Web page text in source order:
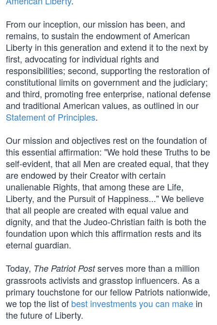
From our inception, our mission has been, and
remains, to sustain the endowment of American
Liberty in this generation and extend it to the next by
first, advocating for individual rights and
responsibilities; second, supporting the restoration of
constitutional limits on government and the judiciary;
and third, promoting free enterprise, national defense
and traditional American values, as outlined in our
Statement of Principles.
Our mission and objectives rest on the foundation of
this essential affirmation: "We hold these Truths to be
self-evident, that all Men are created equal, that they
are endowed by their Creator with certain
unalienable Rights, that among these are Life,
Liberty, and the Pursuit of Happiness..." We believe
that all people are created with equal value and
dignity, and that the Judeo-Christian faith is both the
foundation upon which this affirmation rests and its
eternal guardian.
Today, The Patriot Postserves more than a million
grassroots activists and grasstop influencers. As a
primary touchstone for our fellow Patriots nationwide,
we top the list of best investments you can make in
the future of Liberty.